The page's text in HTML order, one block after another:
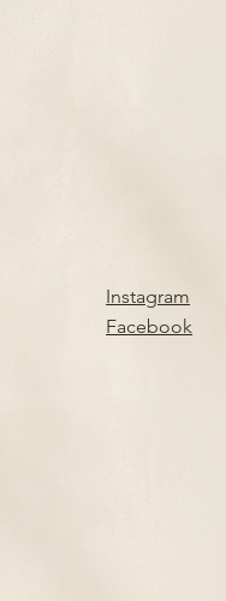
Instagram
Facebook